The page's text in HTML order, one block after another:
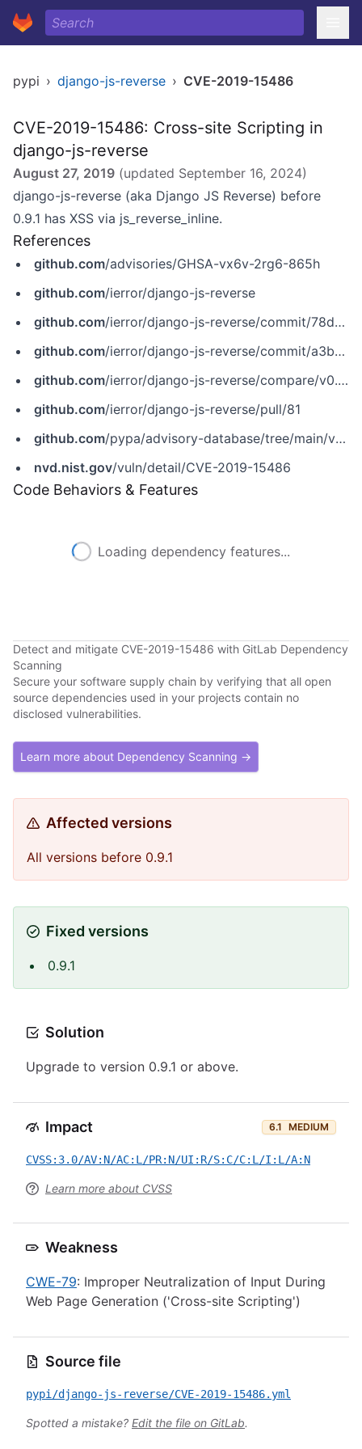
pypi › django-js-reverse › CVE-2019-15486
CVE-2019-15486: Cross-site Scripting in
django-js-reverse
August 27, 2019 (updated September 16, 2024)
django-js-reverse (aka Django JS Reverse) before
0.9.1 has XSS via js_reverse_inline.
References
github.com/advisories/GHSA-vx6v-2rg6-865h
github.com/ierror/django-js-reverse
github.com/ierror/django-js-reverse/commit/78d6aff2276f2d341f643b095515f8aaba5e67c2
github.com/ierror/django-js-reverse/commit/a3b57d1e4424e2fadabcd526d170c4868d55159c
github.com/ierror/django-js-reverse/compare/v0.9.0...v0.9.1
github.com/ierror/django-js-reverse/pull/81
github.com/pypa/advisory-database/tree/main/vulns/django-js-reverse/PYSEC-2019-19.yaml
nvd.nist.gov/vuln/detail/CVE-2019-15486
Code Behaviors & Features
Loading dependency features...
Detect and mitigate CVE-2019-15486 with GitLab Dependency
Scanning
Secure your software supply chain by verifying that all open
source dependencies used in your projects contain no
disclosed vulnerabilities.
Learn more about Dependency Scanning →
Affected versions
All versions before 0.9.1
Fixed versions
0.9.1
Solution
Upgrade to version 0.9.1 or above.
Impact 6.1 MEDIUM
CVSS:3.0/AV:N/AC:L/PR:N/UI:R/S:C/C:L/I:L/A:N
Learn more about CVSS
Weakness
CWE-79: Improper Neutralization of Input During
Web Page Generation ('Cross-site Scripting')
Source file
pypi/django-js-reverse/CVE-2019-15486.yml
Spotted a mistake? Edit the file on GitLab.